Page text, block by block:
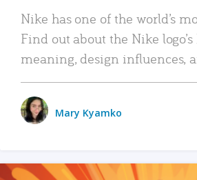
Nike has one of the world’s
Find out about the Nike logo’s
meaning, design influences,
Mary Kyamko